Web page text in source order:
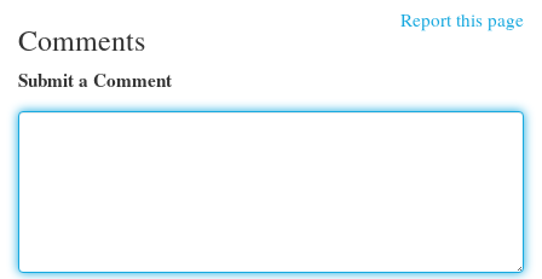
Report this page
Comments
Submit a Comment